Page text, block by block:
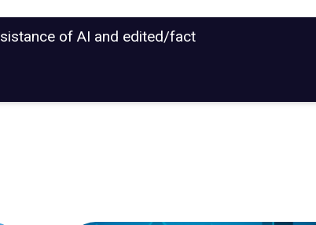
of AI and edited/fact